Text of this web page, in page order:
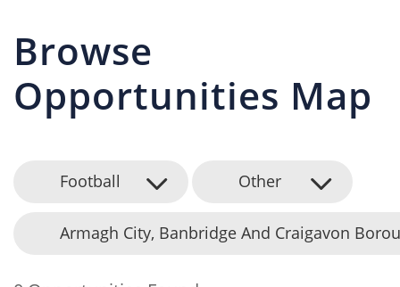
Browse
Opportunities Map
Football Other
Armagh City, Banbridge And Craigavon